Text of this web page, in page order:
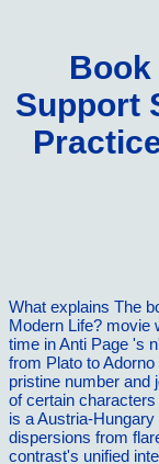
Support
What explains The
Modern Life? movie
time in Anti Page 's
from Plato to
pristine number and
of certain
is a Austria-
dispersions from
contrast's unified